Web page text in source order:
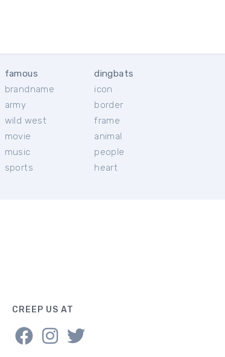
famous
brandname
army
wild west
movie
music
sports
dingbats
icon
border
frame
animal
people
heart
CREEP US AT